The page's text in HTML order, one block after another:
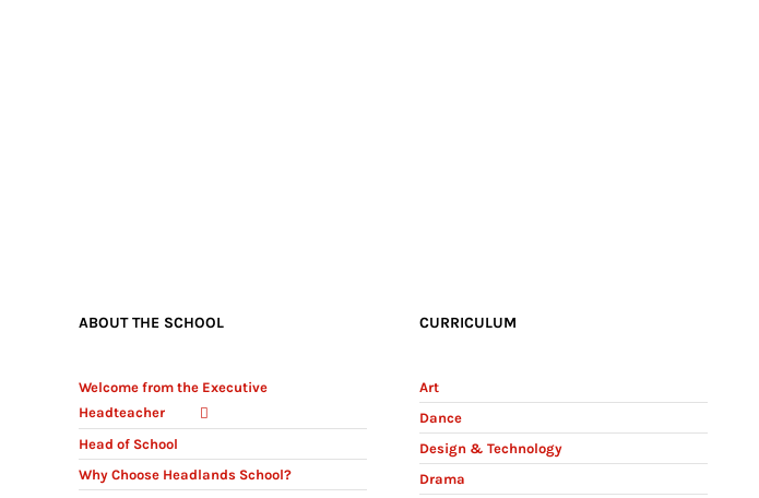
ABOUT THE SCHOOL
Welcome from the Executive
Headteacher
Head of School
Why Choose Headlands School?
CURRICULUM
Art
Dance
Design & Technology
Drama